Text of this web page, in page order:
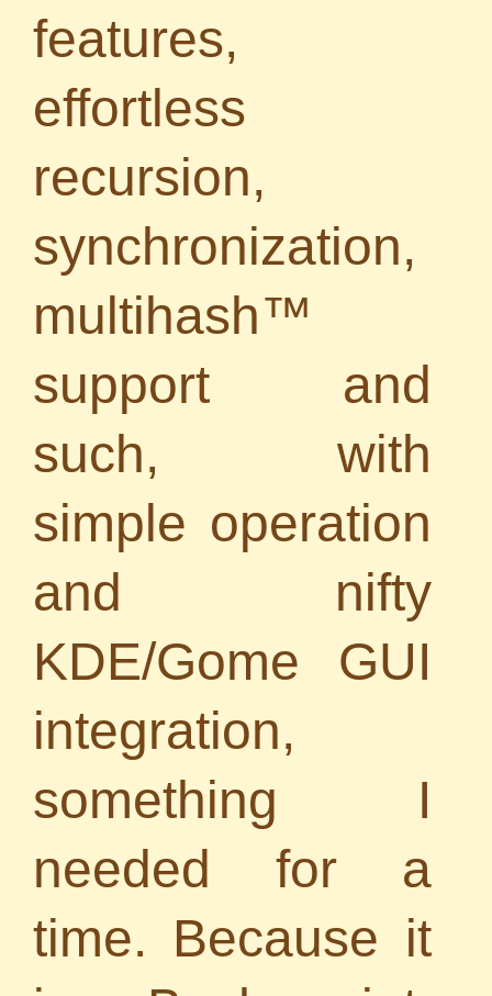
features,
effortless
recursion,
synchronization,
multihash™
support and
such, with
simple operation
and nifty
KDE/Gome GUI
integration,
something I
needed for a
time. Because it